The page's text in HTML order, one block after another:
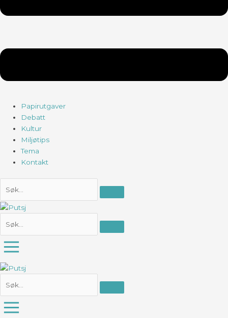
Papirutgaver
Debatt
Kultur
Miljøtips
Tema
Kontakt